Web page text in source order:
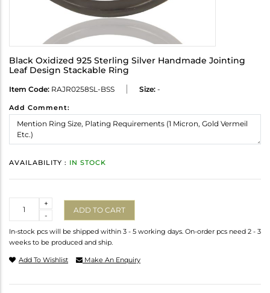
Black Oxidized 925 Sterling Silver Handmade Jointing
Leaf Design Stackable Ring
Item Code: RAJR0258SL-BSS Size: -
Add Comment:
AVAILABILITY : IN STOCK
-
+
ADD TO CART
In-stock pcs will be shipped within 3 - 5 working days. On-order pcs need 2 - 3
weeks to be produced and ship.
Add To Wishlist Make An Enquiry